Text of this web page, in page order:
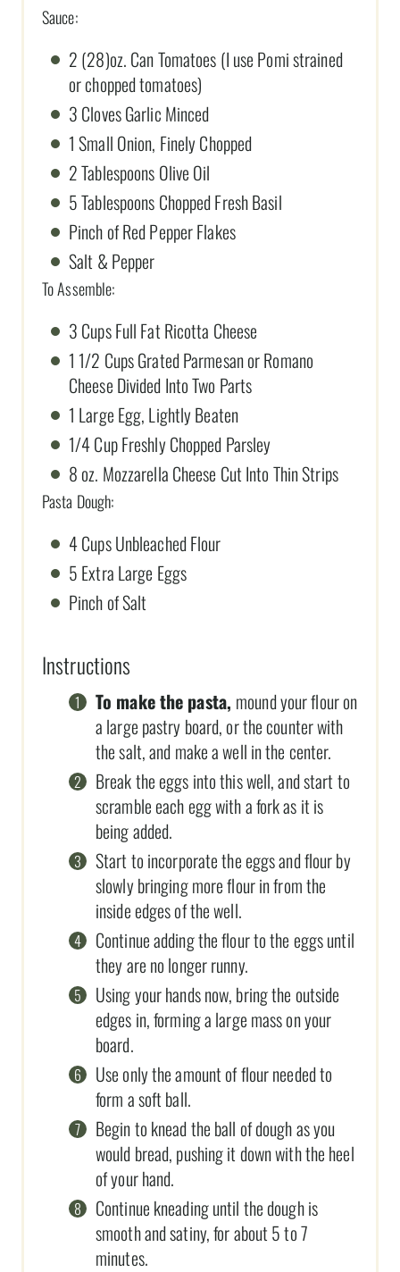
Sauce:
2 (28)oz. Can Tomatoes (I use Pomi strained
or chopped tomatoes)
3 Cloves Garlic Minced
1 Small Onion, Finely Chopped
2 Tablespoons Olive Oil
5 Tablespoons Chopped Fresh Basil
Pinch of Red Pepper Flakes
Salt & Pepper
To Assemble:
3 Cups Full Fat Ricotta Cheese
1 1/2 Cups Grated Parmesan or Romano
Cheese Divided Into Two Parts
1 Large Egg, Lightly Beaten
1/4 Cup Freshly Chopped Parsley
8 oz. Mozzarella Cheese Cut Into Thin Strips
Pasta Dough:
4 Cups Unbleached Flour
5 Extra Large Eggs
Pinch of Salt
Instructions
To make the pasta, mound your flour on
a large pastry board, or the counter with
the salt, and make a well in the center.
Break the eggs into this well, and start to
scramble each egg with a fork as it is
being added.
Start to incorporate the eggs and flour by
slowly bringing more flour in from the
inside edges of the well.
Continue adding the flour to the eggs until
they are no longer runny.
Using your hands now, bring the outside
edges in, forming a large mass on your
board.
Use only the amount of flour needed to
form a soft ball.
Begin to knead the ball of dough as you
would bread, pushing it down with the heel
of your hand.
Continue kneading until the dough is
smooth and satiny, for about 5 to 7
minutes.